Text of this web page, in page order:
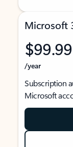
Microsoft
$99.99
/year
Subscription
Microsoft